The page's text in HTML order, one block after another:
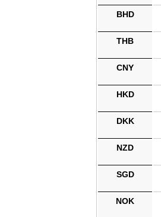
BHD
THB
CNY
HKD
DKK
NZD
SGD
NOK